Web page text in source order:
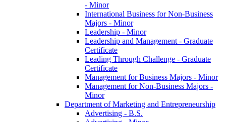
-​ Minor
International Business for Non-​Business
Majors -​ Minor
Leadership -​ Minor
Leadership and Management -​ Graduate
Certificate
Leading Through Challenge -​ Graduate
Certificate
Management for Business Majors -​ Minor
Management for Non-​Business Majors -​
Minor
Department of Marketing and Entrepreneurship
Advertising -​ B.S.